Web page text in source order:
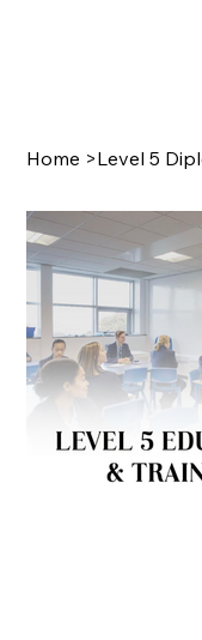
Home >Level 5